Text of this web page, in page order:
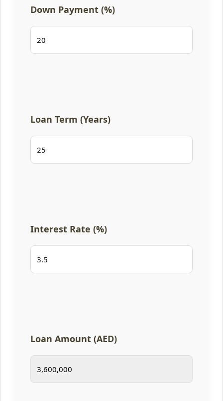
Down Payment (%)
Loan Term (Years)
Interest Rate (%)
Loan Amount (AED)